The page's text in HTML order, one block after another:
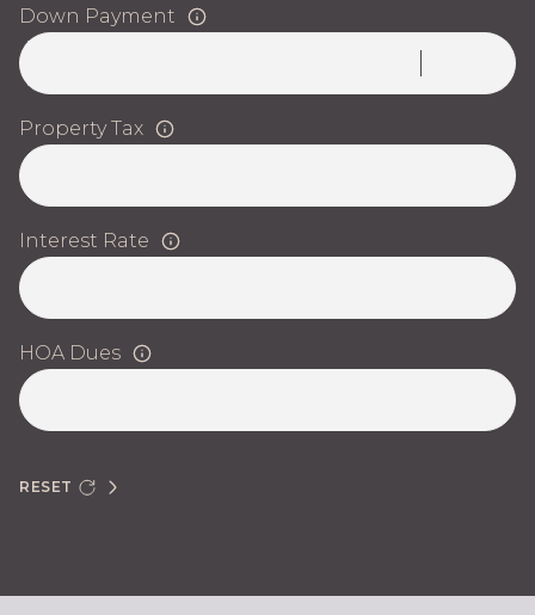
Down Payment
Property Tax
Interest Rate
HOA Dues
RESET